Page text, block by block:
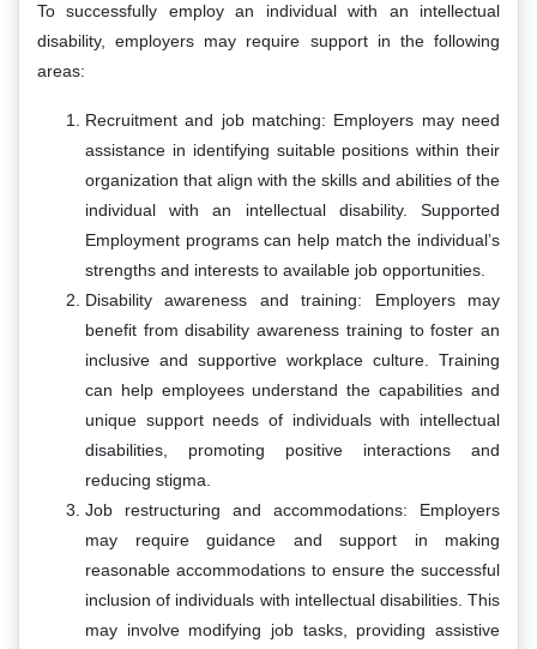
To successfully employ an individual with an intellectual
disability, employers may require support in the following
areas:
Recruitment and job matching: Employers may need
assistance in identifying suitable positions within their
organization that align with the skills and abilities of the
individual with an intellectual disability. Supported
Employment programs can help match the individual’s
strengths and interests to available job opportunities.
Disability awareness and training: Employers may
benefit from disability awareness training to foster an
inclusive and supportive workplace culture. Training
can help employees understand the capabilities and
unique support needs of individuals with intellectual
disabilities, promoting positive interactions and
reducing stigma.
Job restructuring and accommodations: Employers
may require guidance and support in making
reasonable accommodations to ensure the successful
inclusion of individuals with intellectual disabilities. This
may involve modifying job tasks, providing assistive